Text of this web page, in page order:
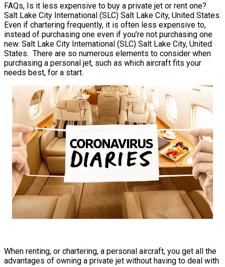
FAQs, Is it less expensive to buy a private jet or rent one?
Salt Lake City International (SLC) Salt Lake City, United States.
Even if chartering frequently, it is often less expensive to,
instead of purchasing one even if you’re not purchasing one
new. Salt Lake City International (SLC) Salt Lake City, United
States. There are so numerous elements to consider when
purchasing a personal jet, such as which aircraft fits your
needs best, for a start.
When renting, or chartering, a personal aircraft, you get all the
advantages of owning a private jet without having to deal with